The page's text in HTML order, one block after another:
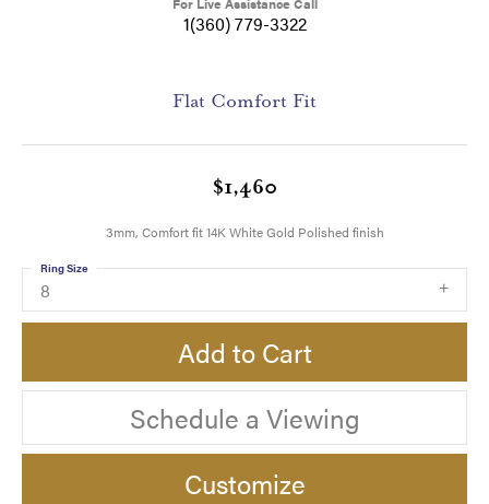
1(360) 779-3322
Flat Comfort Fit
$1,460
3mm, Comfort fit 14K White Gold Polished finish
8
Ring Size
Add to Cart
Schedule a Viewing
Customize